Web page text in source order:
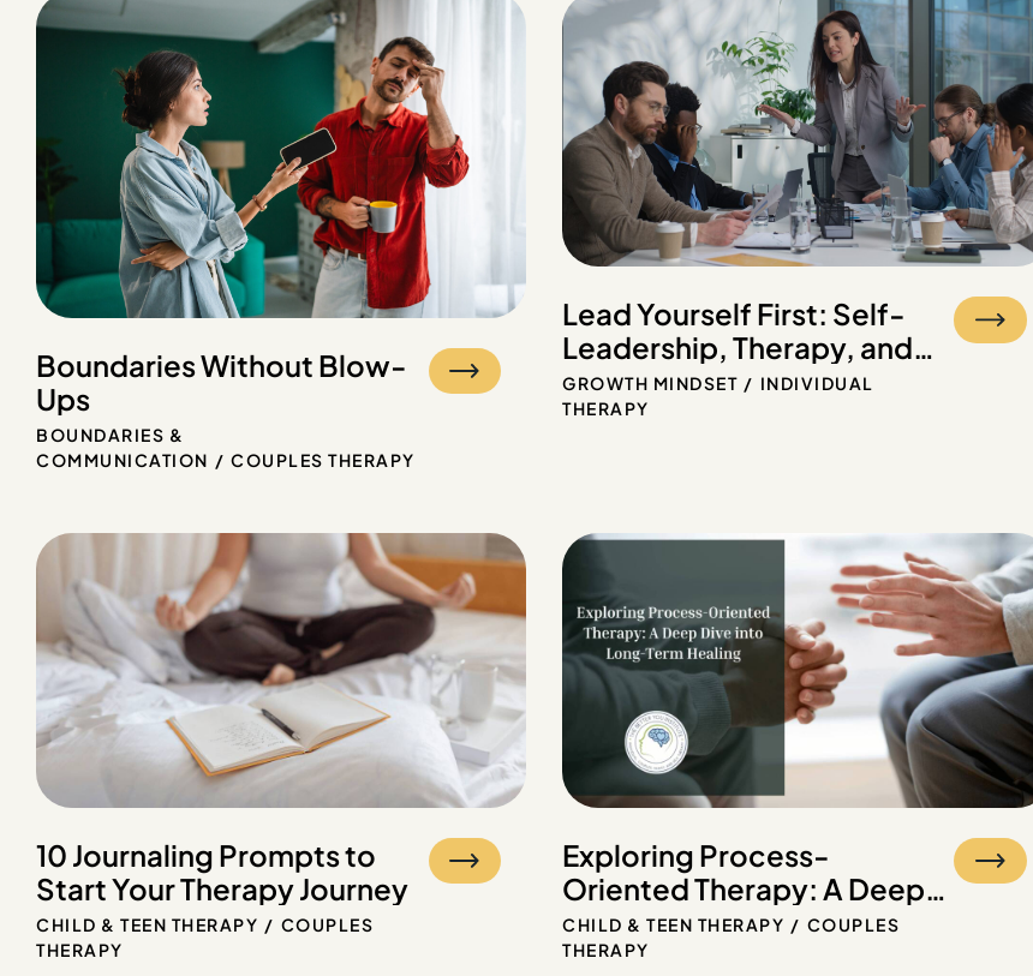
Boundaries Without Blow-
Ups
BOUNDARIES &
COMMUNICATION
COUPLES THERAPY
Lead Yourself First: Self-
Leadership, Therapy, and
Growth
GROWTH MINDSET
INDIVIDUAL
THERAPY
10 Journaling Prompts to
Start Your Therapy Journey
CHILD & TEEN THERAPY
COUPLES
THERAPY
Exploring Process-
Oriented Therapy: A Deep
Dive into Long-Term
Healing
CHILD & TEEN THERAPY
COUPLES
THERAPY